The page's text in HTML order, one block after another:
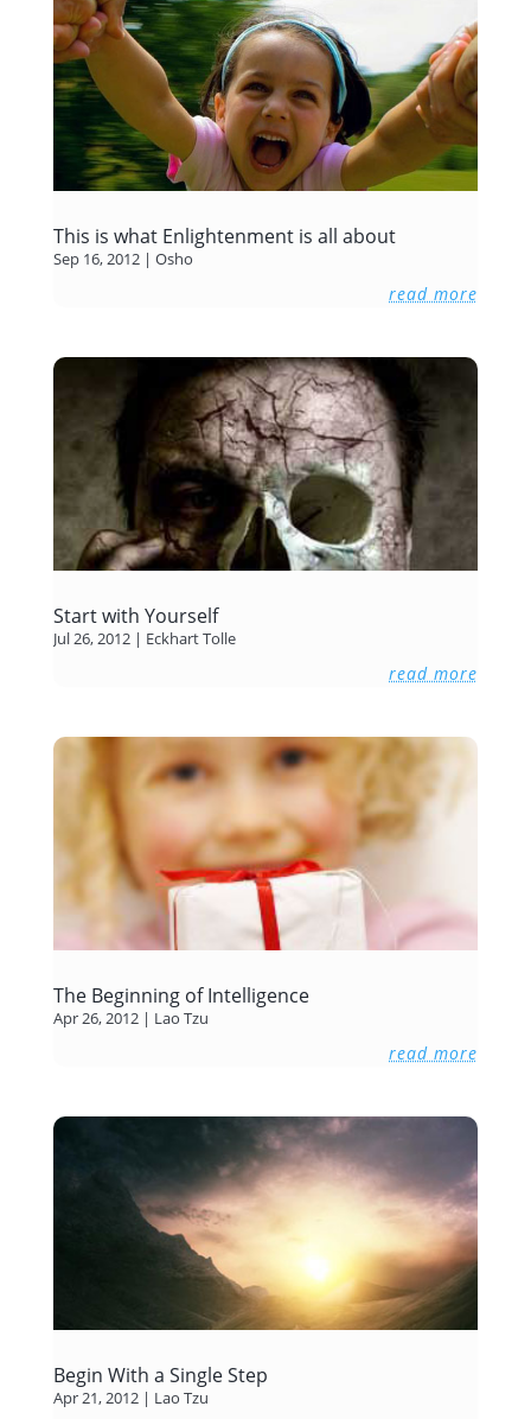
This is what Enlightenment is all about
Sep 16, 2012| Osho
read more
Start with Yourself
Jul 26, 2012| Eckhart Tolle
read more
The Beginning of Intelligence
Apr 26, 2012| Lao Tzu
read more
Begin With a Single Step
Apr 21, 2012| Lao Tzu